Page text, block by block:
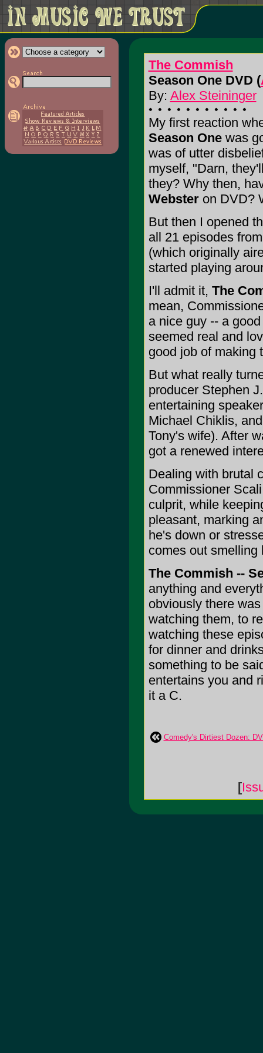
The Commish
Season One DVD (
By: Alex Steininger
My first reaction
Season Onewas
was of utter
myself, "Darn,
they? Why then,
Websteron DVD?
But then I opened
all 21 episodes
(which originally
started playing
I'll admit it, The
mean,
a nice guy -- a
seemed real and
good job of making
But what really
producer Stephen
entertaining
Michael Chiklis,
Tony's wife). After
got a renewed
Dealing with brutal
Commissioner
culprit, while
pleasant, marking
he's down or
comes out smelling
The Commish --
anything and
obviously there
watching them, to
watching these
for dinner and
something to be
entertains you and
it a C.
Comedy's Dirtiest Dozen:
[